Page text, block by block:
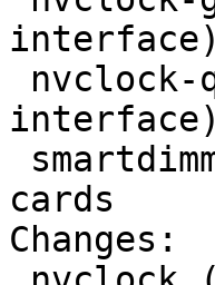
interface)
interface)
cards
Changes: